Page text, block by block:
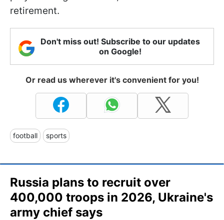
retirement.
Don't miss out! Subscribe to our updates
on Google!
Or read us wherever it's convenient for you!
football sports
Russia plans to recruit over
400,000 troops in 2026, Ukraine's
army chief says